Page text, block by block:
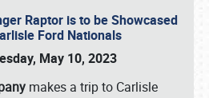
Raptor is to be Showcased
Ford Nationals
May 10, 2023
makes a trip to Carlisle